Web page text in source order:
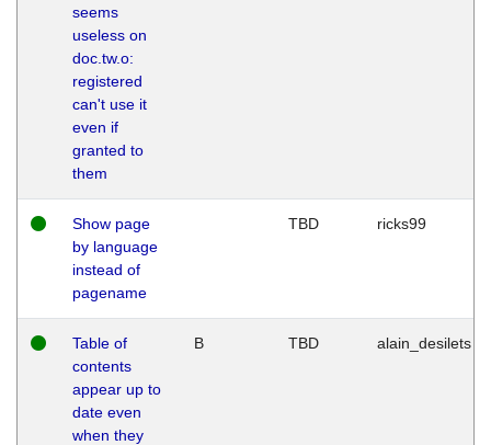
seems
useless on
doc.tw.o:
registered
can't use it
even if
granted to
them
Show page
by language
instead of
pagename
TBD ricks99
Table of
contents
appear up to
date even
when they
B TBD alain_desilets